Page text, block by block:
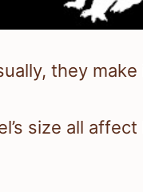
they
size all